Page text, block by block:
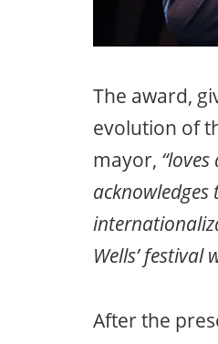
The award,
evolution of
mayor,
Wells’
After the